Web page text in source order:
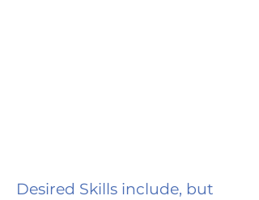
Desired Skills include, but